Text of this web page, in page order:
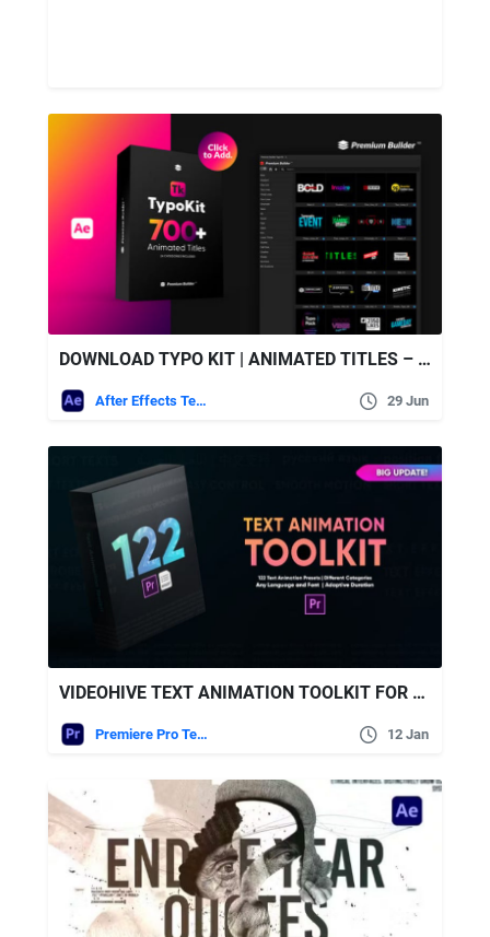
DOWNLOAD TYPO KIT | ANIMATED TITLES – VIDEOHIVE
After Effects Templates 29 Jun
VIDEOHIVE TEXT ANIMATION TOOLKIT FOR PREMIERE PRO
Premiere Pro Templates 12 Jan